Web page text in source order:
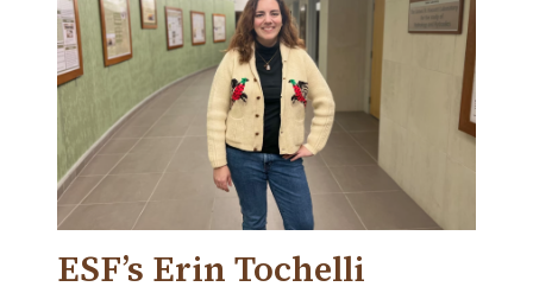
ESF’s Erin Tochelli